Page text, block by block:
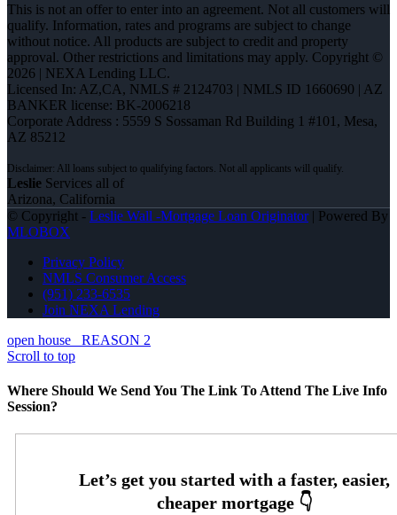
This is not an offer to enter into an agreement. Not all customers will
qualify. Information, rates and programs are subject to change
without notice. All products are subject to credit and property
approval. Other restrictions and limitations may apply. Copyright ©
2026 | NEXA Lending LLC.
Licensed In: AZ,CA, NMLS # 2124703 | NMLS ID 1660690 | AZ
BANKER license: BK-2006218
Corporate Address : 5559 S Sossaman Rd Building 1 #101, Mesa,
AZ 85212
Leslie Services all of
Arizona, California
© Copyright - Leslie Wall -Mortgage Loan Originator| Powered By
MLOBOX
Privacy Policy
NMLS Consumer Access
(951) 233-6535
Join NEXA Lending
open house
REASON 2
Scroll to top
Where Should We Send You The Link To Attend The Live Info
Session?